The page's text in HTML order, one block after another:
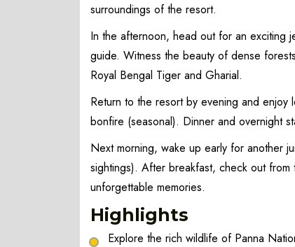
surroundings of the resort.
In the afternoon, head out for an exciting
guide. Witness the beauty of dense
Royal Bengal Tiger and Gharial.
Return to the resort by evening and
bonfire (seasonal). Dinner and overnight
Next morning, wake up early for another
sightings). After breakfast, check out
unforgettable memories.
Highlights
Explore the rich wildlife of Panna